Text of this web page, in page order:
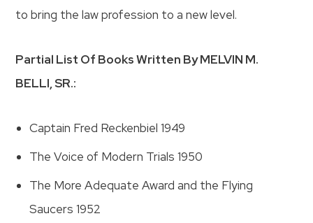
to bring the law profession to a new level.
Partial List Of Books Written By MELVIN M.
BELLI, SR.:
Captain Fred Reckenbiel 1949
The Voice of Modern Trials 1950
The More Adequate Award and the Flying
Saucers 1952